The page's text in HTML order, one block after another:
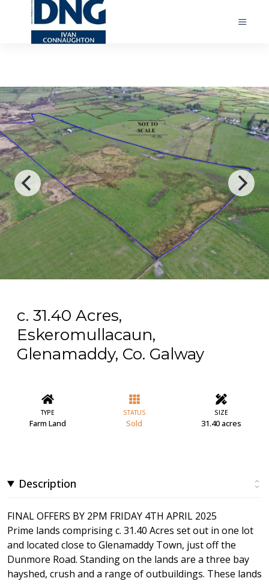
c. 31.40 Acres,
Eskeromullacaun,
Glenamaddy, Co. Galway
TYPE
Farm Land
STATUS
Sold
SIZE
31.40 acres
Description
FINAL OFFERS BY 2PM FRIDAY 4TH APRIL 2025
Prime lands comprising c. 31.40 Acres set out in one lot
and located close to Glenamaddy Town, just off the
Dunmore Road. Standing on the lands are a three bay
hayshed, crush and a range of outbuildings. These lands